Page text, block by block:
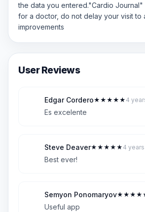
the data you entered."Cardio Journal"
for a doctor, do not delay your visit to
improvements
User Reviews
Edgar Cordero
5
★ ★ ★ ★ ★ 4
Es excelente
Steve Deaver
5
★ ★ ★ ★ ★ 4
Best ever!
Semyon Ponomaryov
5
★ ★ ★ ★
Useful app